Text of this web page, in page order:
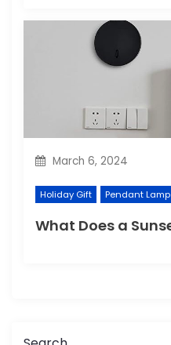
March 6, 2024
Holiday Gift Pendant Lamp